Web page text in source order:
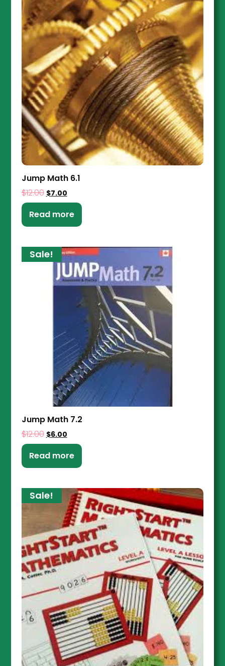
Jump Math 6.1
$12.00 $7.00
Read more
Sale!
Jump Math 7.2
$12.00 $6.00
Read more
Sale!